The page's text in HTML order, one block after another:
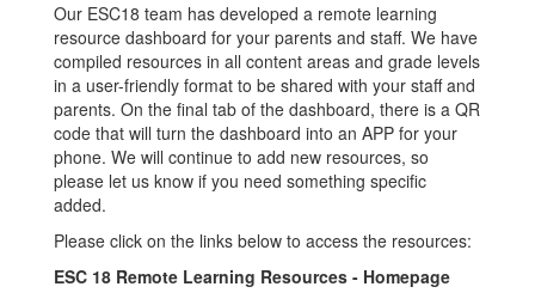
Our ESC18 team has developed a remote learning
resource dashboard for your parents and staff. We have
compiled resources in all content areas and grade levels
in a user-friendly format to be shared with your staff and
parents. On the final tab of the dashboard, there is a QR
code that will turn the dashboard into an APP for your
phone. We will continue to add new resources, so
please let us know if you need something specific
added.
Please click on the links below to access the resources:
ESC 18 Remote Learning Resources - Homepage